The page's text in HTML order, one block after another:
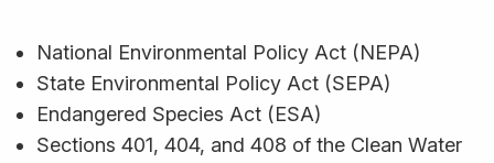
National Environmental Policy Act (NEPA)
State Environmental Policy Act (SEPA)
Endangered Species Act (ESA)
Sections 401, 404, and 408 of the Clean Water